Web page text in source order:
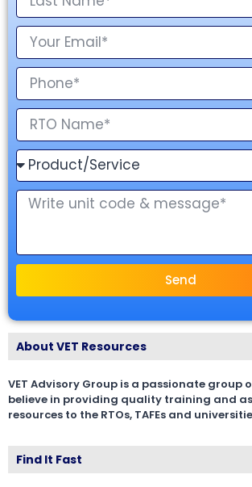
Send
About VET Resources
VET Advisory Group is a passionate group
believe in providing quality training and
resources to the RTOs, TAFEs and
Find It Fast